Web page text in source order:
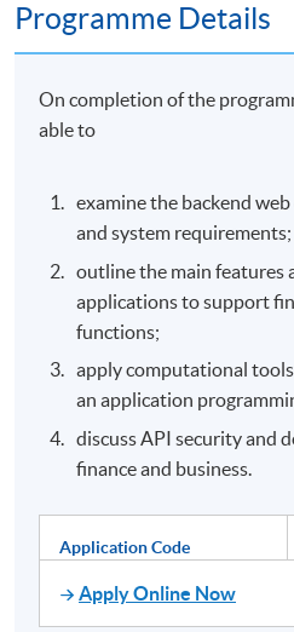
Programme Details
On completion of the
able to
examine the backend
and system requirements;
outline the main features
applications to support
functions;
apply computational
an application
discuss API security and
finance and business.
Application Code
Apply Online Now